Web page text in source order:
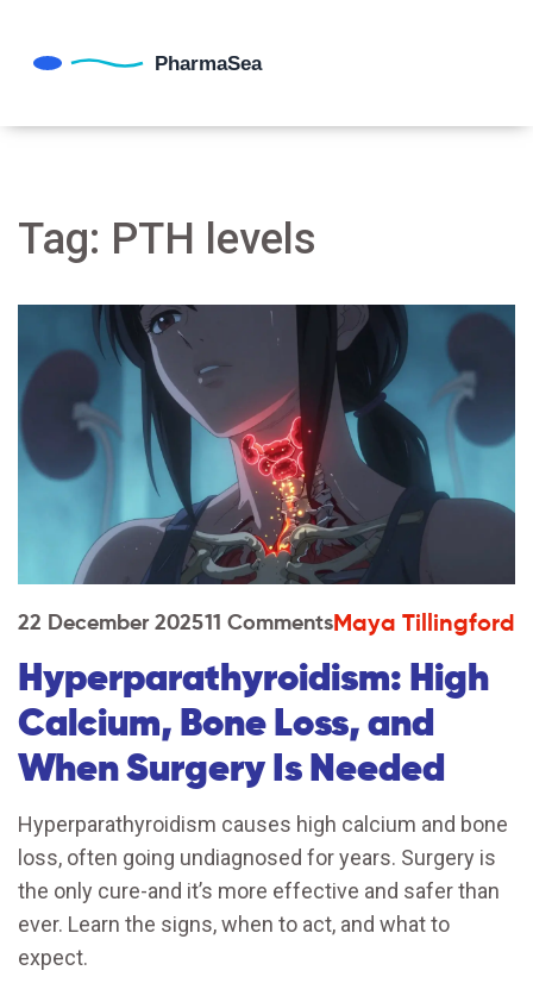
Tag: PTH levels
22 December 202511 CommentsMaya Tillingford
Hyperparathyroidism: High
Calcium, Bone Loss, and
When Surgery Is Needed
Hyperparathyroidism causes high calcium and bone
loss, often going undiagnosed for years. Surgery is
the only cure-and it’s more effective and safer than
ever. Learn the signs, when to act, and what to
expect.